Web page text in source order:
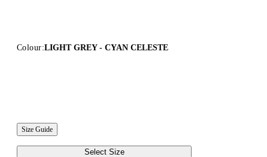
Colour:LIGHT GREY - CYAN CELESTE
Size Guide
Select Size